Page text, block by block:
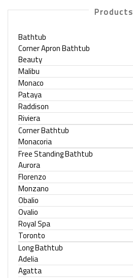
Products
Bathtub
Corner Apron Bathtub
Beauty
Malibu
Monaco
Pataya
Raddison
Riviera
Corner Bathtub
Monacoria
Free Standing Bathtub
Aurora
Florenzo
Monzano
Obalio
Ovalio
Royal Spa
Toronto
Long Bathtub
Adelia
Agatta